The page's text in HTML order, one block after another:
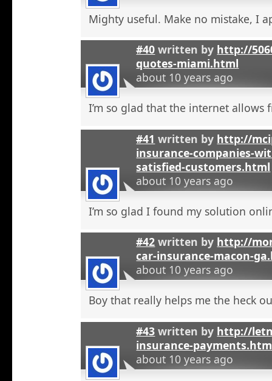
Mighty useful. Make no mistake, I
#40 written by http://
quotes-miami.html
about 10 years ago
I’m so glad that the internet allows
#41 written by http://
insurance-companies-
satisfied-customers.html
about 10 years ago
I’m so glad I found my solution
#42 written by http://
car-insurance-macon-
about 10 years ago
Boy that really helps me the heck
#43 written by http://
insurance-
about 10 years ago